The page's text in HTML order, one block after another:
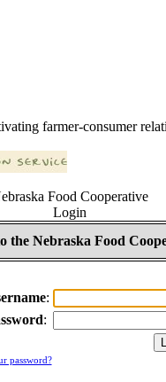
farmer-consumer
Food Cooperative
Login
the Nebraska Food
:
:
password?